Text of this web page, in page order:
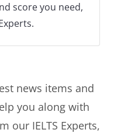
score you need,
news items and
you along with
our IELTS Experts,